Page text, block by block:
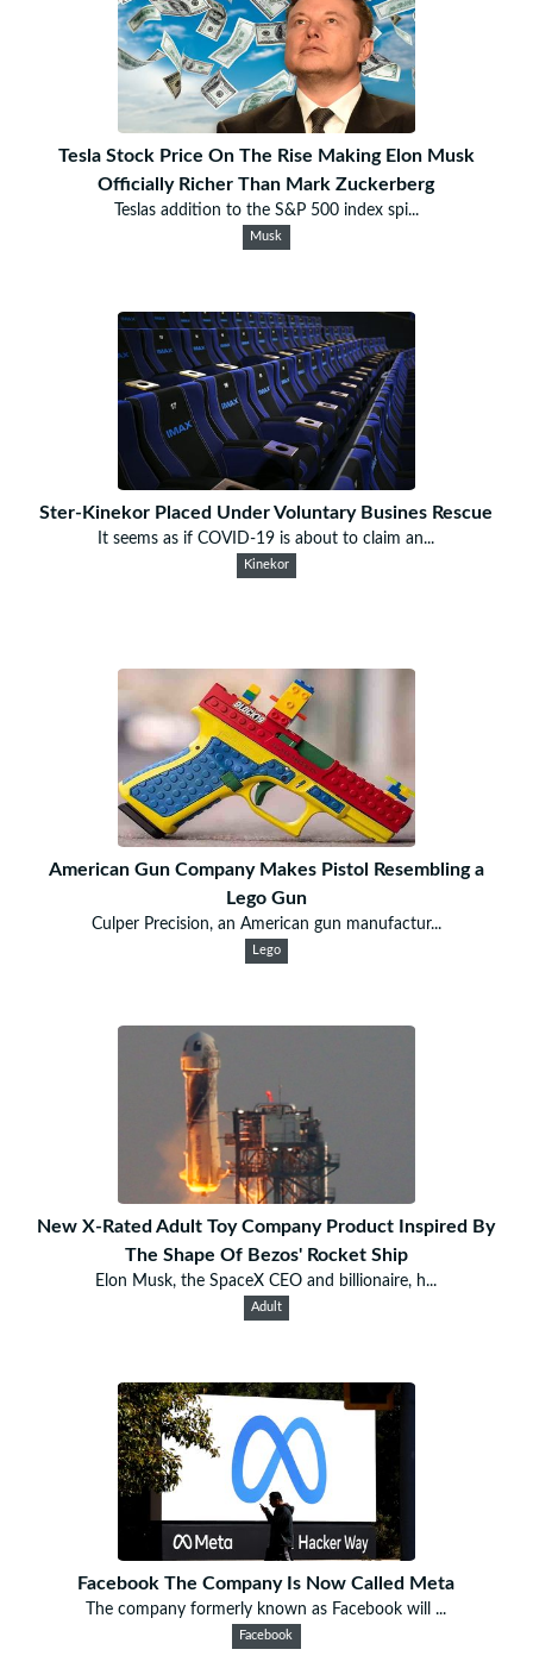
Tesla Stock Price On The Rise Making Elon Musk
Officially Richer Than Mark Zuckerberg
Teslas addition to the S&P 500 index spi...
Musk
Ster-Kinekor Placed Under Voluntary Busines Rescue
It seems as if COVID-19 is about to claim an...
Kinekor
American Gun Company Makes Pistol Resembling a
Lego Gun
Culper Precision, an American gun manufactur...
Lego
New X-Rated Adult Toy Company Product Inspired By
The Shape Of Bezos' Rocket Ship
Elon Musk, the SpaceX CEO and billionaire, h...
Adult
Facebook The Company Is Now Called Meta
The company formerly known as Facebook will ...
Facebook